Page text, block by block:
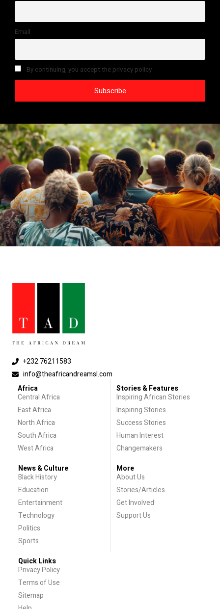
Email
By continuing, you accept the privacy policy
+232 76211583
info@theafricandreamsl.com
Africa
Central Africa
East Africa
North Africa
South Africa
West Africa
Stories & Features
Inspiring African Stories
Inspiring Stories
Success Stories
Human Interest
Changemakers
News & Culture
Black History
Education
Entertainment
Technology
Politics
Sports
More
About Us
Stories/Articles
Get Involved
Support Us
Quick Links
Privacy Policy
Terms of Use
Sitemap